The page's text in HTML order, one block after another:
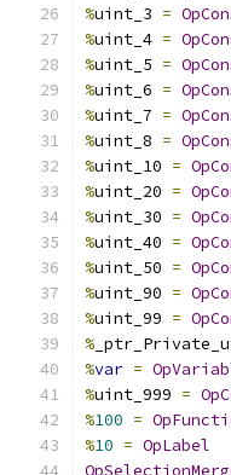
%uint_3 =
%uint_4 =
%uint_5 =
%uint_6 =
%uint_7 =
%uint_8 =
%uint_10 =
%uint_20 =
%uint_30 =
%uint_40 =
%uint_50 =
%uint_90 =
%uint_99 =
%
%var =
%uint_999 =
%100 =
%10 = OpLabel